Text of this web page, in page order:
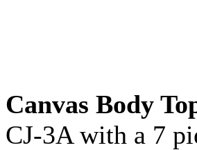
Canvas Body
CJ-3A with a 7